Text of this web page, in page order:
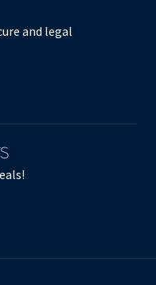
and legal